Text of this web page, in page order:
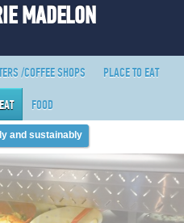
MADELON
/COFFEE SHOPS
PLACE TO EAT
FOOD
and sustainably